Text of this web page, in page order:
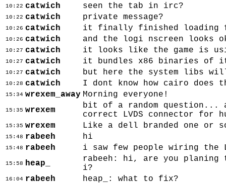
10:22 catwich seen the tab in irc?
10:22 catwich private message?
10:26 catwich it finally finished loading
10:26 catwich and the logi nscreen looks
10:27 catwich it looks like the game is
10:27 catwich it bundles x86 binaries of
10:27 catwich but here the system libs
10:28 catwich I dont know how cairo
15:34 wrexem_away Morning everyone!
15:35 wrexem
bit of a random question...
correct LVDS connector for
15:35 wrexem Like a dell branded one or
15:48 rabeeh hi
15:48 rabeeh i saw few people wiring
15:58 heap_
rabeeh: hi, are you planing
i?
16:04 rabeeh heap_: what to fix?